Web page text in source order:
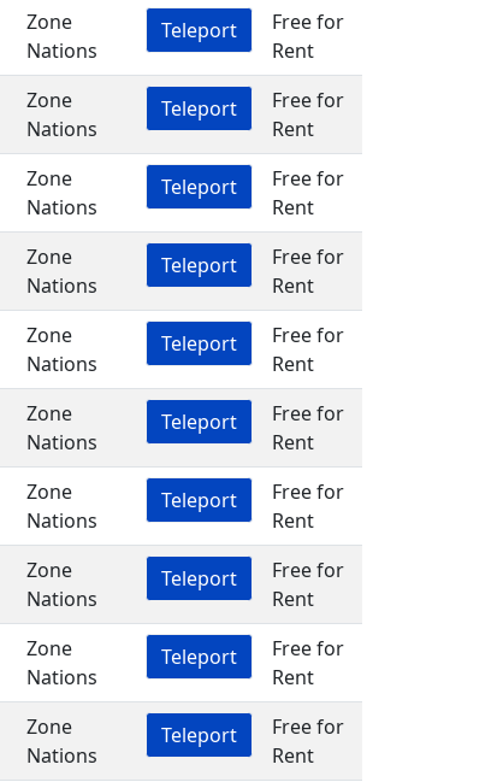
Zone
Nations
Teleport
Free for
Rent
Zone
Nations
Teleport
Free for
Rent
Zone
Nations
Teleport
Free for
Rent
Zone
Nations
Teleport
Free for
Rent
Zone
Nations
Teleport
Free for
Rent
Zone
Nations
Teleport
Free for
Rent
Zone
Nations
Teleport
Free for
Rent
Zone
Nations
Teleport
Free for
Rent
Zone
Nations
Teleport
Free for
Rent
Zone
Nations
Teleport
Free for
Rent